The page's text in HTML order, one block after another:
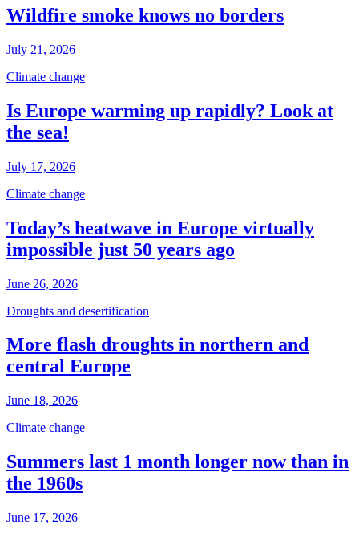
Wildfire smoke knows no borders
July 21, 2026
Climate change
Is Europe warming up rapidly? Look at
the sea!
July 17, 2026
Climate change
Today’s heatwave in Europe virtually
impossible just 50 years ago
June 26, 2026
Droughts and desertification
More flash droughts in northern and
central Europe
June 18, 2026
Climate change
Summers last 1 month longer now than in
the 1960s
June 17, 2026